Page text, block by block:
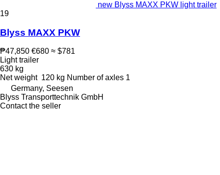
new Blyss MAXX PKW light trailer
19
Blyss MAXX PKW
₱47,850 €680 ≈ $781
Light trailer
630 kg
Net weight 120 kg Number of axles 1
Germany, Seesen
Blyss Transporttechnik GmbH
Contact the seller